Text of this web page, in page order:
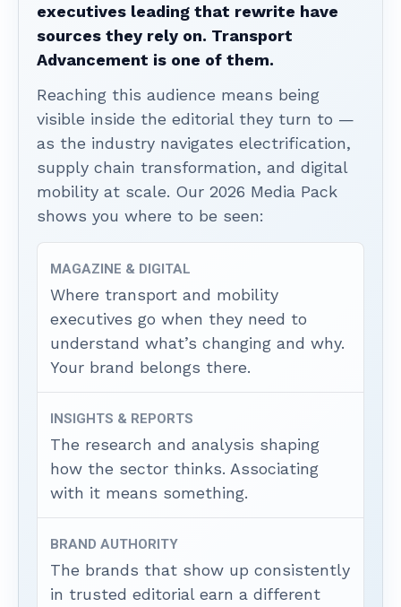
executives leading that rewrite have
sources they rely on. Transport
Advancement is one of them.
Reaching this audience means being
visible inside the editorial they turn to —
as the industry navigates electrification,
supply chain transformation, and digital
mobility at scale. Our 2026 Media Pack
shows you where to be seen:
MAGAZINE & DIGITAL
Where transport and mobility
executives go when they need to
understand what’s changing and why.
Your brand belongs there.
INSIGHTS & REPORTS
The research and analysis shaping
how the sector thinks. Associating
with it means something.
BRAND AUTHORITY
The brands that show up consistently
in trusted editorial earn a different